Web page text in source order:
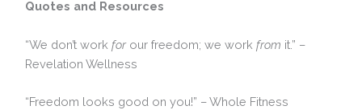
Quotes and Resources
“We don’t work forour freedom; we work from it.” –
Revelation Wellness
“Freedom looks good on you!” – Whole Fitness